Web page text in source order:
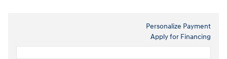
Personalize Payment
Apply for Financing